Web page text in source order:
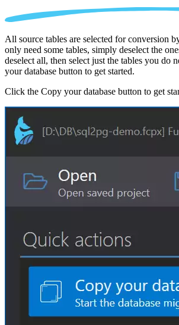
All source tables are selected for conversion
only need some tables, simply deselect the
deselect all, then select just the tables you do
your database button to get started.
Click the Copy your database button to get